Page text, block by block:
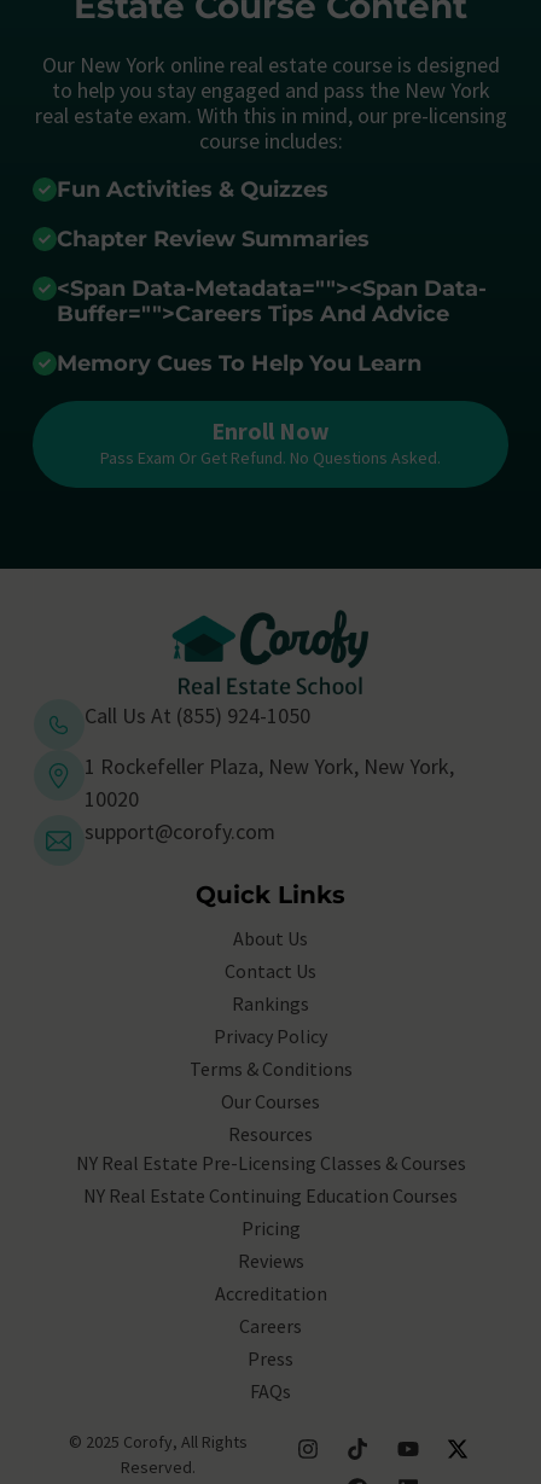
Our New York online real estate course is designed
to help you stay engaged and pass the New York
real estate exam. With this in mind, our pre-licensing
course includes:
Fun Activities & Quizzes
Chapter Review Summaries
<span Data-Metadata=""><span Data-
Buffer="">Careers Tips And Advice
Memory Cues To Help You Learn
Enroll Now
Pass Exam Or Get Refund. No Questions Asked.
Call Us At (855) 924-1050
1 Rockefeller Plaza, New York, New York,
10020
support@corofy.com
Quick Links
About Us
Contact Us
Rankings
Privacy Policy
Terms & Conditions
Our Courses
Resources
NY Real Estate Pre-Licensing Classes & Courses
NY Real Estate Continuing Education Courses
Pricing
Reviews
Accreditation
Careers
Press
FAQs
© 2025 Corofy, All Rights
Reserved.